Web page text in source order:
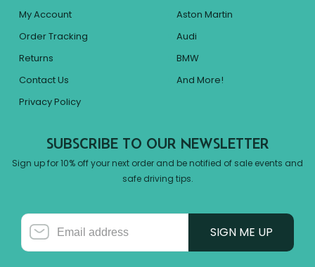
My Account
Order Tracking
Returns
Contact Us
Privacy Policy
Aston Martin
Audi
BMW
And More!
SUBSCRIBE TO OUR NEWSLETTER
Sign up for 10% off your next order and be notified of sale events and
safe driving tips.
SIGN ME UP